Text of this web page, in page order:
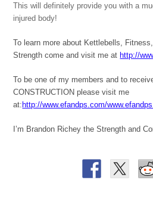
This will definitely provide you with a
injured body!
To learn more about Kettlebells,
Strength come and visit me athttp://
To be one of my members and to
CONSTRUCTION please visit me
at:http://www.efandps.com/
I’m Brandon Richey the Strength and